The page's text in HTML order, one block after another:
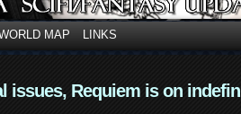
MAP LINKS
issues, Requiem is on